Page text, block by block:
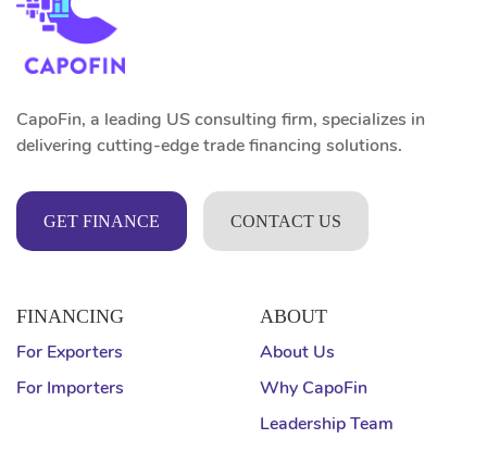
CapoFin, a leading US consulting firm, specializes in
delivering cutting-edge trade financing solutions.
GET FINANCE CONTACT US
FINANCING
For Exporters
For Importers
ABOUT
About Us
Why CapoFin
Leadership Team